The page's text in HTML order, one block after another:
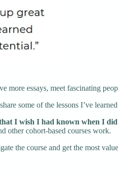
essays, meet fascinating
some of the lessons I’ve
I wish I had known when I
other cohort-based courses work.
the course and get the most